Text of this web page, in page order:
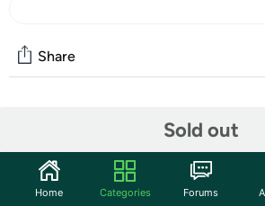
Sold out
Share
Start the discussion
Features
Home Categories Forums